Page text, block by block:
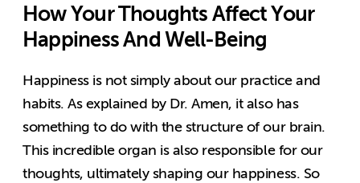
How Your Thoughts Affect Your
Happiness And Well-Being
Happiness is not simply about our practice and
habits. As explained by Dr. Amen, it also has
something to do with the structure of our brain.
This incredible organ is also responsible for our
thoughts, ultimately shaping our happiness. So